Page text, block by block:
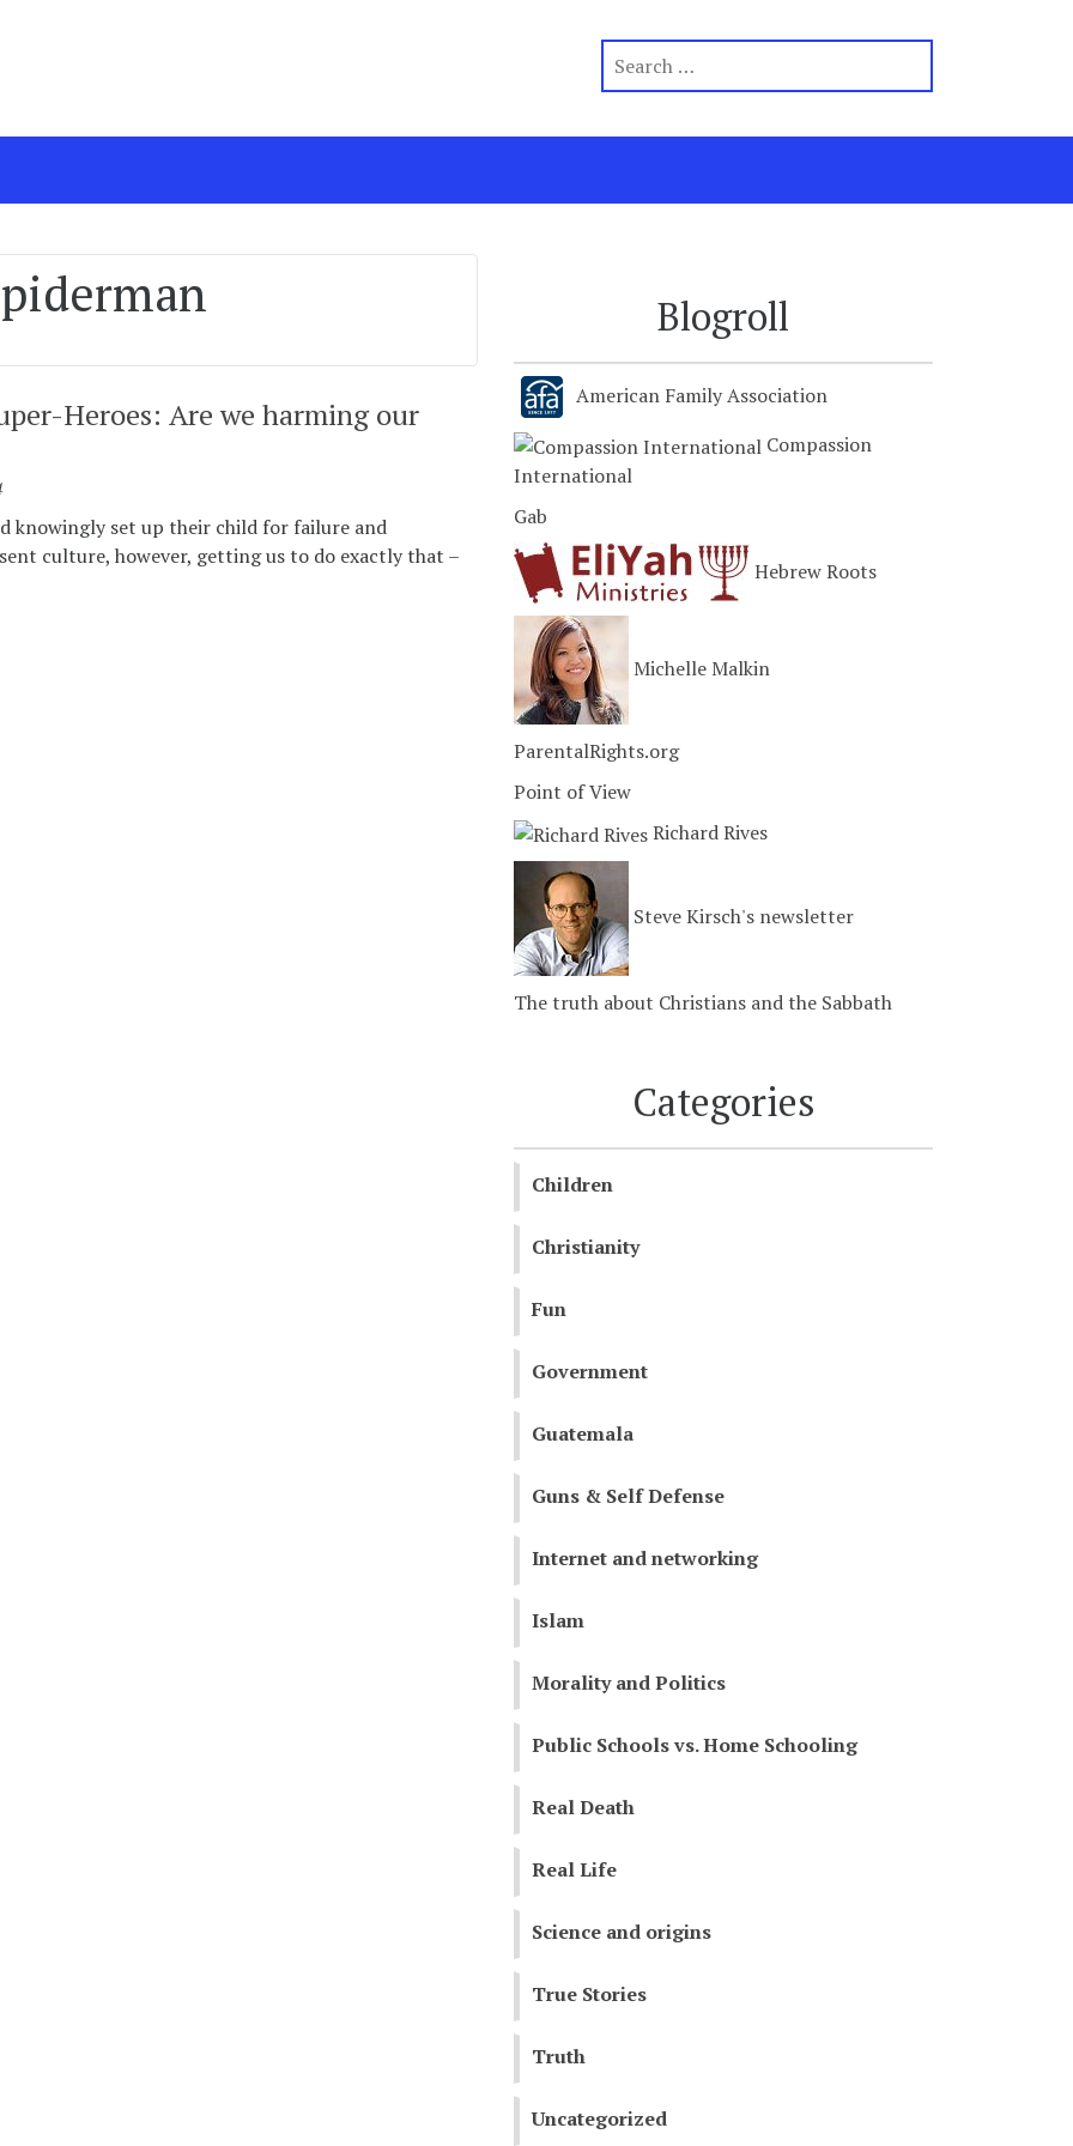
Heroes: Are we harming our
knowingly set up their child for failure and
culture, however, getting us to do exactly that –
Blogroll
American Family Association
Compassion
International
Gab
Hebrew Roots
Michelle Malkin
ParentalRights.org
Point of View
Richard Rives
Steve Kirsch's newsletter
The truth about Christians and the Sabbath
Categories
Children
Christianity
Fun
Government
Guatemala
Guns & Self Defense
Internet and networking
Islam
Morality and Politics
Public Schools vs. Home Schooling
Real Death
Real Life
Science and origins
True Stories
Truth
Uncategorized